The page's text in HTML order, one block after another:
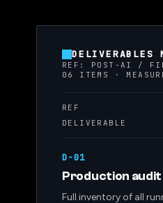
DELIVERABLES
REF: POST-AI /
06 ITEMS ·
REF
DELIVERABLE
D-01
Production
Full inventory of all